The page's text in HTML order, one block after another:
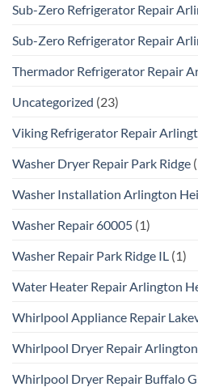
Sub-Zero Refrigerator Repair
Sub-Zero Refrigerator Repair
Thermador Refrigerator Repair
Uncategorized (23)
Viking Refrigerator Repair
Washer Dryer Repair Park Ridge
Washer Installation Arlington
Washer Repair 60005 (1)
Washer Repair Park Ridge IL (1)
Water Heater Repair Arlington
Whirlpool Appliance Repair
Whirlpool Dryer Repair
Whirlpool Dryer Repair Buffalo